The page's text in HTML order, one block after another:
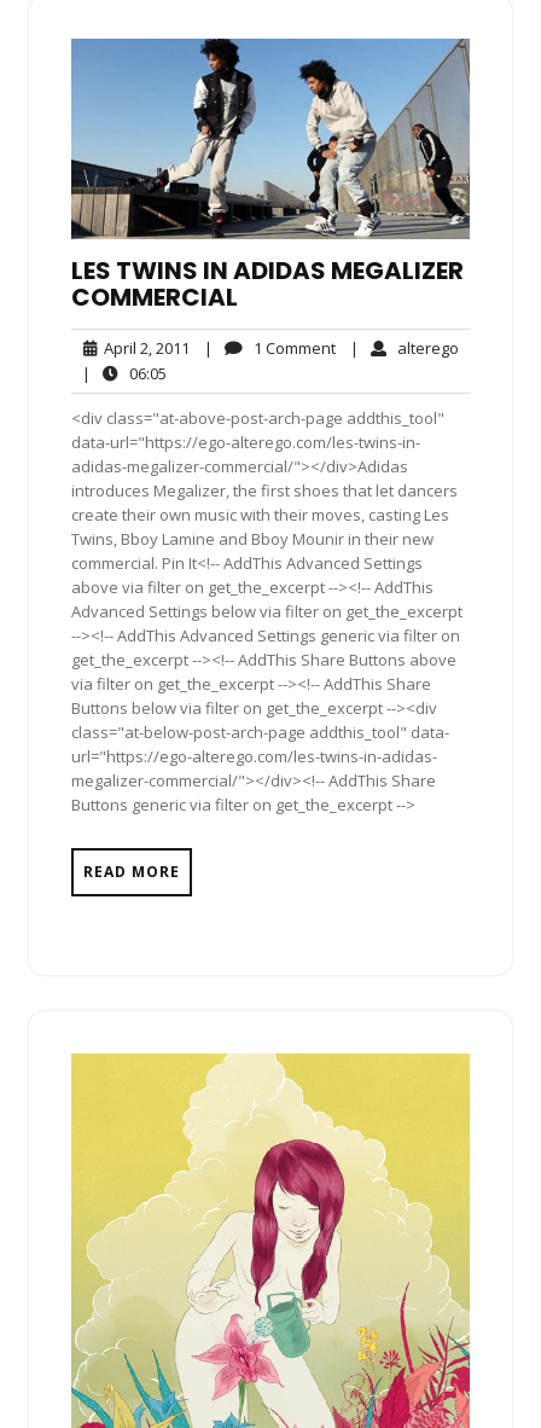
LES TWINS IN ADIDAS MEGALIZER
COMMERCIAL
April 2, 2011 April
2011
| 1 Comment1
| alterego
|
06:05
<div class="at-above-post-arch-page addthis_tool"
data-url="https://ego-alterego.com/les-twins-in-
adidas-megalizer-commercial/"></div>Adidas
introduces Megalizer, the first shoes that let dancers
create their own music with their moves, casting Les
Twins, Bboy Lamine and Bboy Mounir in their new
commercial. Pin It<!-- AddThis Advanced Settings
above via filter on get_the_excerpt --><!-- AddThis
Advanced Settings below via filter on get_the_excerpt
--><!-- AddThis Advanced Settings generic via filter on
get_the_excerpt --><!-- AddThis Share Buttons above
via filter on get_the_excerpt --><!-- AddThis Share
Buttons below via filter on get_the_excerpt --><div
class="at-below-post-arch-page addthis_tool" data-
url="https://ego-alterego.com/les-twins-in-adidas-
megalizer-commercial/"></div><!-- AddThis Share
Buttons generic via filter on get_the_excerpt -->
READ MORE